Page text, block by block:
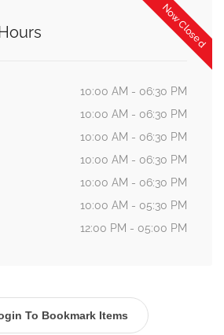
Now Closed
10:00 AM - 06:30 PM
10:00 AM - 06:30 PM
10:00 AM - 06:30 PM
10:00 AM - 06:30 PM
10:00 AM - 06:30 PM
10:00 AM - 05:30 PM
12:00 PM - 05:00 PM
To Bookmark Items